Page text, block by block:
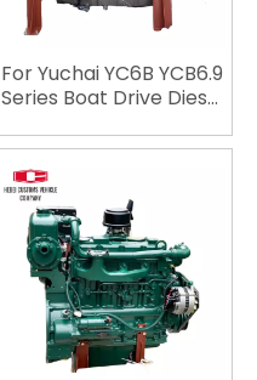
For Yuchai YC6B YCB6.9
Series Boat Drive Diesel
YC6108CA1 YC6108ZC
YC6108ZCA YC6108ZLCA
YC6B150C YC6B165L-
C20 YC6B165C
YC6108ZLCA YC6B165L-
C22